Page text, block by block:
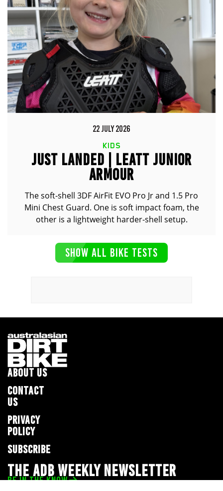
22 JULY 2026
KIDS
JUST LANDED | LEATT JUNIOR
ARMOUR
The soft-shell 3DF AirFit EVO Pro Jr and 1.5 Pro
Mini Chest Guard. One is soft impact foam, the
other is a lightweight harder-shell setup.
SHOW ALL BIKE TESTS
ABOUT US
CONTACT
US
PRIVACY
POLICY
SUBSCRIBE
THE ADB WEEKLY NEWSLETTER
BE IN THE KNOW